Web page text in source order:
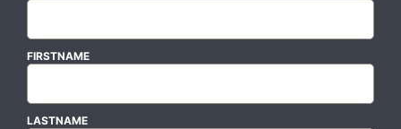
FIRSTNAME
LASTNAME